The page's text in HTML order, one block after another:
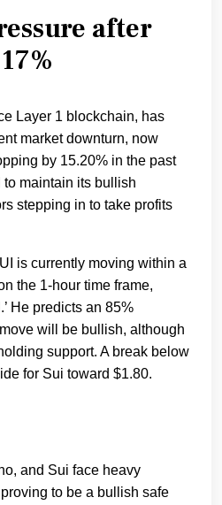
after
Layer 1 blockchain, has
market downturn, now
by 15.20% in the past
maintain its bullish
stepping in to take profits
is currently moving within a
the 1-hour time frame,
He predicts an 85%
will be bullish, although
support. A break below
for Sui toward $1.80.
and Sui face heavy
to be a bullish safe